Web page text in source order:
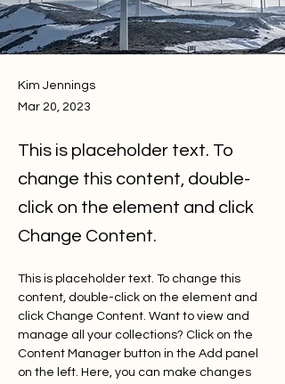
Kim Jennings
Mar 20, 2023
This is placeholder text. To
change this content, double-
click on the element and click
Change Content.
This is placeholder text. To change this
content, double-click on the element and
click Change Content. Want to view and
manage all your collections? Click on the
Content Manager button in the Add panel
on the left. Here, you can make changes